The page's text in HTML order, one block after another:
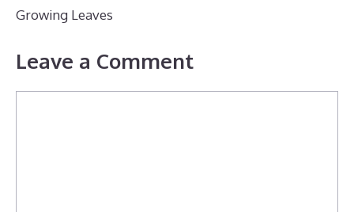
Growing Leaves
Leave a Comment